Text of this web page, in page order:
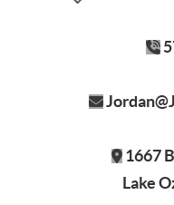
1667
Lake